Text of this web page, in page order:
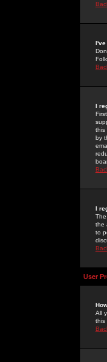
I've
I
this
by
I
the
to
User
All
this